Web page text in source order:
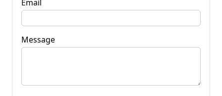
Email
Message